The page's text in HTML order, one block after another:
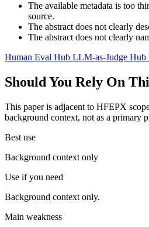
The available metadata is too
source.
The abstract does not clearly
The abstract does not clearly
Human Eval Hub LLM-as-Judge Hub
Should You Rely On
This paper is adjacent to HFEPX
background context, not as a primary
Best use
Background context only
Use if you need
Background context only.
Main weakness